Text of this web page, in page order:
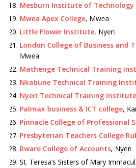
Mesburn Institute of Technology
Mwea Apex College, Mwea
Little Flower Institute, Nyeri
London College of Business and
Mwea
Mathenge Technical Training
Nkabune Technical Training
Nyeri Technical Training Institute
Palmax business & ICT college,
Pinnacle College of Professional
Presbyterian Teachers College
Rware College of Accounts, Nyeri
St. Teresa’s Sisters of Mary